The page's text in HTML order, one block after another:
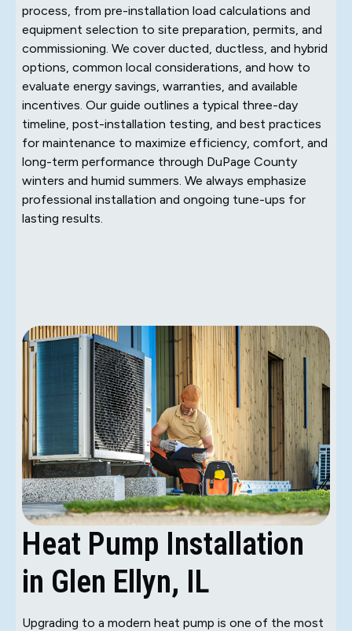
process, from pre-installation load calculations and
equipment selection to site preparation, permits, and
commissioning. We cover ducted, ductless, and hybrid
options, common local considerations, and how to
evaluate energy savings, warranties, and available
incentives. Our guide outlines a typical three-day
timeline, post-installation testing, and best practices
for maintenance to maximize efficiency, comfort, and
long-term performance through DuPage County
winters and humid summers. We always emphasize
professional installation and ongoing tune-ups for
lasting results.
Heat Pump Installation
in Glen Ellyn, IL
Upgrading to a modern heat pump is one of the most